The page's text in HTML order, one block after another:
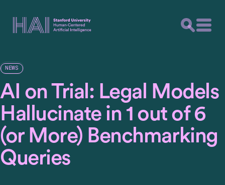
NEWS
AI on Trial: Legal Models
Hallucinate in 1 out of 6
(or More) Benchmarking
Queries